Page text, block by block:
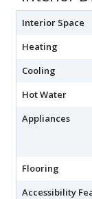
Interior Space
Heating
Cooling
Hot Water
Appliances
Flooring
Accessibility